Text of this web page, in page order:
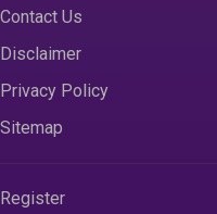
Contact Us
Disclaimer
Privacy Policy
Sitemap
Register